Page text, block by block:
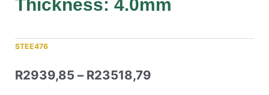
Thickness: 4.0mm
STEE476
R2939,85 – R23518,79